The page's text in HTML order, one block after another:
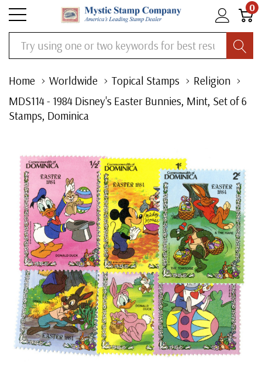
0
Search
Home Worldwide Topical Stamps
Religion
MDS114 - 1984 Disney's Easter Bunnies, Mint, Set of 6
Stamps, Dominica